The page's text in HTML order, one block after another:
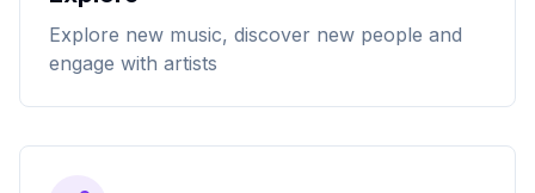
Explore new music, discover new people and
engage with artists